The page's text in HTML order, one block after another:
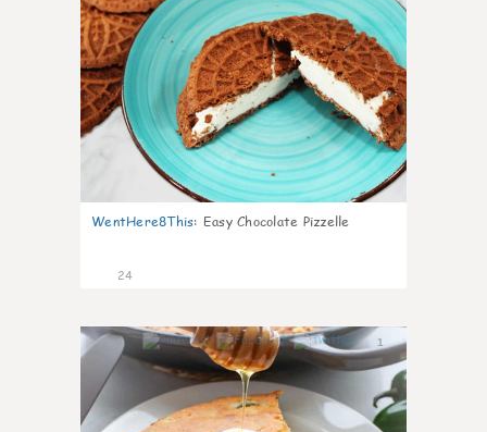
WentHere8This: Easy Chocolate Pizzelle
24
1